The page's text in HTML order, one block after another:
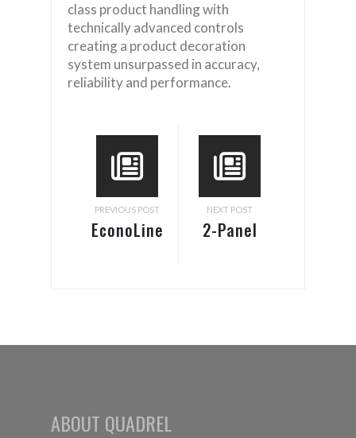
class product handling with
technically advanced controls
creating a product decoration
system unsurpassed in accuracy,
reliability and performance.
PREVIOUS POST
EconoLine
NEXT POST
2-Panel
ABOUT QUADREL